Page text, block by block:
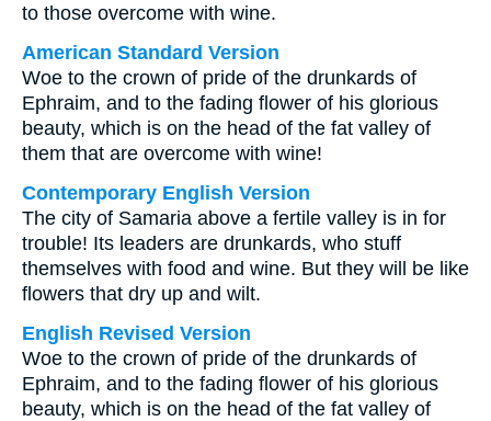
to those overcome with wine.
American Standard Version
Woe to the crown of pride of the drunkards of
Ephraim, and to the fading flower of his glorious
beauty, which is on the head of the fat valley of
them that are overcome with wine!
Contemporary English Version
The city of Samaria above a fertile valley is in for
trouble! Its leaders are drunkards, who stuff
themselves with food and wine. But they will be like
flowers that dry up and wilt.
English Revised Version
Woe to the crown of pride of the drunkards of
Ephraim, and to the fading flower of his glorious
beauty, which is on the head of the fat valley of